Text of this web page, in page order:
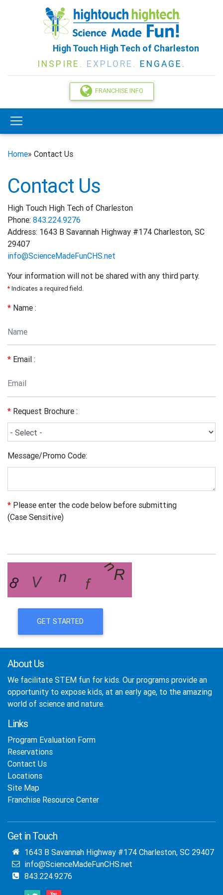
High Touch High Tech of Charleston
INSPIRE. EXPLORE. ENGAGE.
FRANCHISE INFO
Home» Contact Us
Contact Us
High Touch High Tech of Charleston
Phone: 843.224.9276
Address: 1643 B Savannah Highway #174 Charleston, SC
29407
info@ScienceMadeFunCHS.net
Your information will not be shared with any third party.
*Indicates a required field.
* Name :
* Email :
* Request Brochure :
Message/Promo Code:
* Please enter the code below before submitting
(Case Sensitive)
GET STARTED
About Us
We facilitate STEM fun for kids. Our programs provide an
opportunity to expose kids, at an early age, to the amazing
world of science and nature.
Links
Program Evaluation Form
Reservations
Contact Us
Locations
Site Map
Franchise Resource Center
Get in Touch
1643 B Savannah Highway #174 Charleston, SC 29407
info@ScienceMadeFunCHS.net
843.224.9276